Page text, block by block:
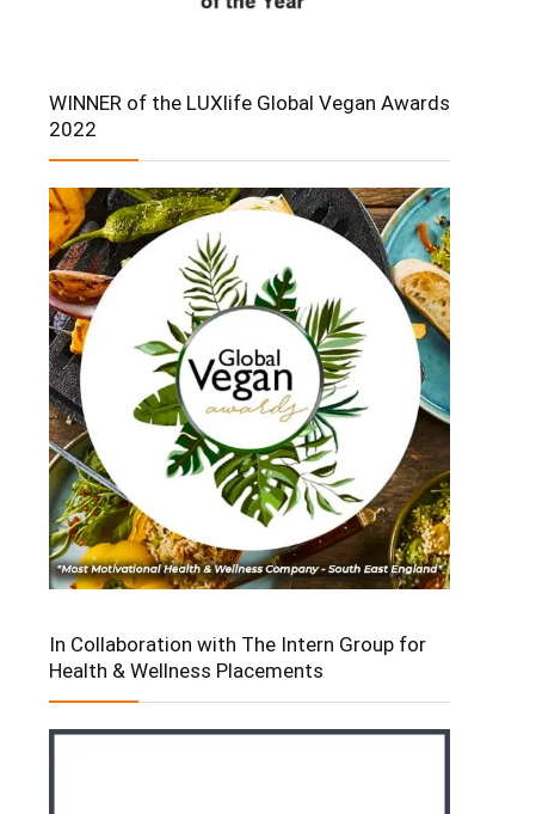
WINNER of the LUXlife Global Vegan Awards
2022
In Collaboration with The Intern Group for
Health & Wellness Placements